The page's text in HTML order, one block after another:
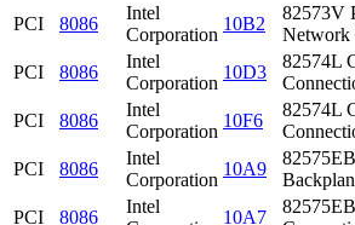
PCI
8086
Intel
Corporation
10B2
82573V
Network
PCI
8086
Intel
Corporation
10D3
82574L
PCI
8086
Intel
Corporation
10F6
82574L
PCI
8086
Intel
Corporation
10A9
PCI
8086
Intel
10A7